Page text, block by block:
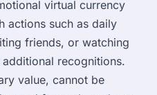
virtual currency
actions such as daily
friends, or watching
recognitions.
value, cannot be